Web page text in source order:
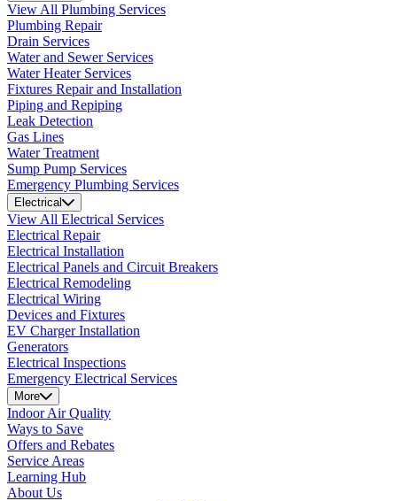
View All Plumbing Services
Plumbing Repair
Drain Services
Water and Sewer Services
Water Heater Services
Fixtures Repair and Installation
Piping and Repiping
Leak Detection
Gas Lines
Water Treatment
Sump Pump Services
Emergency Plumbing Services
Electrical
View All Electrical Services
Electrical Repair
Electrical Installation
Electrical Panels and Circuit Breakers
Electrical Remodeling
Electrical Wiring
Devices and Fixtures
EV Charger Installation
Generators
Electrical Inspections
Emergency Electrical Services
More
Indoor Air Quality
Ways to Save
Offers and Rebates
Service Areas
Learning Hub
About Us